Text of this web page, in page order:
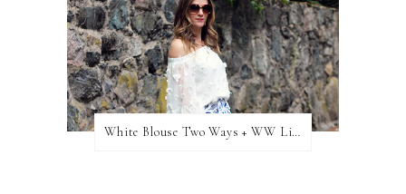
White Blouse Two Ways + WW Link Up